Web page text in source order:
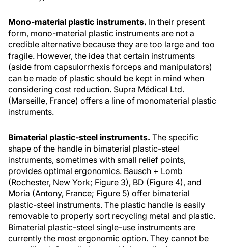
Mono-material plastic instruments. In their present
form, mono-material plastic instruments are not a
credible alternative because they are too large and too
fragile. However, the idea that certain instruments
(aside from capsulorrhexis forceps and manipulators)
can be made of plastic should be kept in mind when
considering cost reduction. Supra Médical Ltd.
(Marseille, France) offers a line of monomaterial plastic
instruments.
Bimaterial plastic-steel instruments. The specific
shape of the handle in bimaterial plastic-steel
instruments, sometimes with small relief points,
provides optimal ergonomics. Bausch + Lomb
(Rochester, New York; Figure 3), BD (Figure 4), and
Moria (Antony, France; Figure 5) offer bimaterial
plastic-steel instruments. The plastic handle is easily
removable to properly sort recycling metal and plastic.
Bimaterial plastic-steel single-use instruments are
currently the most ergonomic option. They cannot be